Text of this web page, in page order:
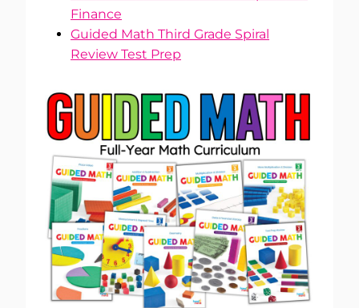
Finance
Guided Math Third Grade Spiral
Review Test Prep